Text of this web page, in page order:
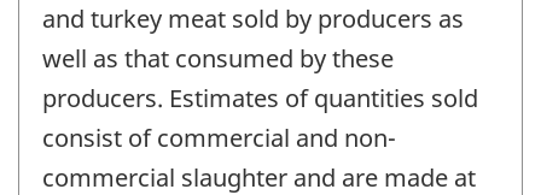
and turkey meat sold by producers as
well as that consumed by these
producers. Estimates of quantities sold
consist of commercial and non-
commercial slaughter and are made at